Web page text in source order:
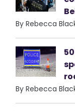
By Rebecca
By Rebecca